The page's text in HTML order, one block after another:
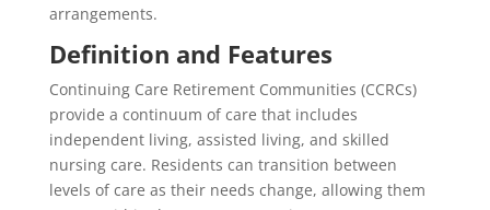
arrangements.
Definition and Features
Continuing Care Retirement Communities (CCRCs)
provide a continuum of care that includes
independent living, assisted living, and skilled
nursing care. Residents can transition between
levels of care as their needs change, allowing them